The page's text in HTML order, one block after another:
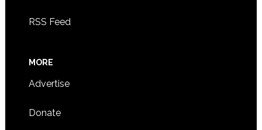
RSS Feed
MORE
Advertise
Donate